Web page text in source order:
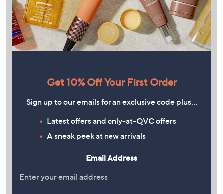
Get 10% Off Your First Order
Sign up to our emails for an exclusive code plus…
Latest offers and only-at-QVC offers
A sneak peek at new arrivals
Email Address